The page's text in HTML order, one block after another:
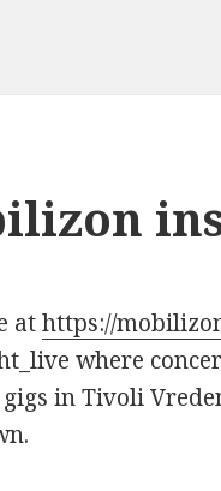
athttps://
where
in Tivoli